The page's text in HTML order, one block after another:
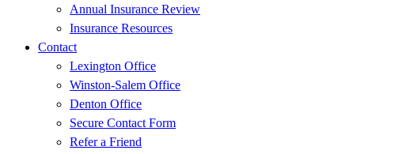
Annual Insurance Review
Insurance Resources
Contact
Lexington Office
Winston-Salem Office
Denton Office
Secure Contact Form
Refer a Friend